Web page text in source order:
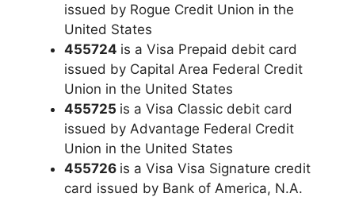
issued by Rogue Credit Union in the
United States
455724 is a Visa Prepaid debit card
issued by Capital Area Federal Credit
Union in the United States
455725 is a Visa Classic debit card
issued by Advantage Federal Credit
Union in the United States
455726 is a Visa Visa Signature credit
card issued by Bank of America, N.A.